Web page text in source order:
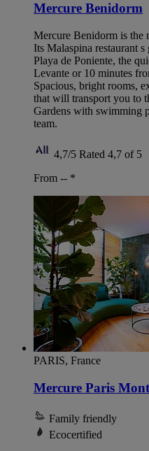
Mercure Benidorm
Mercure Benidorm is the
Its Malaspina restaurant
Playa de Poniente, the
Levante or 10 minutes
Spacious, bright rooms,
that will transport you to
Gardens with swimming
team.
4,7/5 Rated 4,7 of 5
From -- *
PARIS, France
Mercure Paris
Family friendly
Ecocertified